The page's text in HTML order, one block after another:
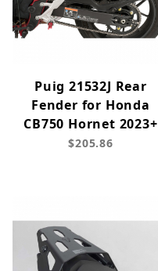
Puig 21532J Rear
Fender for Honda
CB750 Hornet 2023+
$205.86